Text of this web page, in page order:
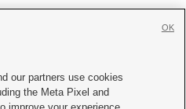
Us|Careers with KSL.com
our partners use cookies
the Meta Pixel and
OK